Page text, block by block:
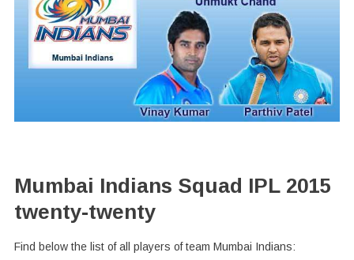
Mumbai Indians Squad IPL 2015
twenty-twenty
Find below the list of all players of team Mumbai Indians: